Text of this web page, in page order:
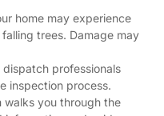
home may experience
trees. Damage may
dispatch professionals
inspection process.
walks you through the